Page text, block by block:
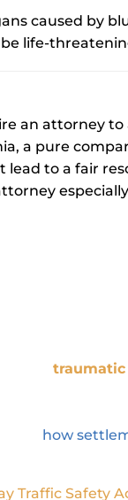
caused by
life-
an attorney
a pure
to a fair
specializes
as
the full range
how
Traffic Safety